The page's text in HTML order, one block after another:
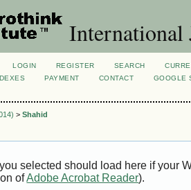
International
LOGIN REGISTER SEARCH
PAYMENT CONTACT GOOGLE
>Shahid
selected should load here if your
ofAdobe Acrobat Reader).